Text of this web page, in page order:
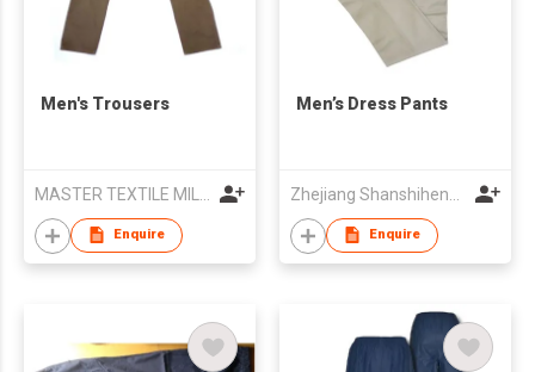
Men's Trousers
Enquire
Men’s Dress Pants
Enquire